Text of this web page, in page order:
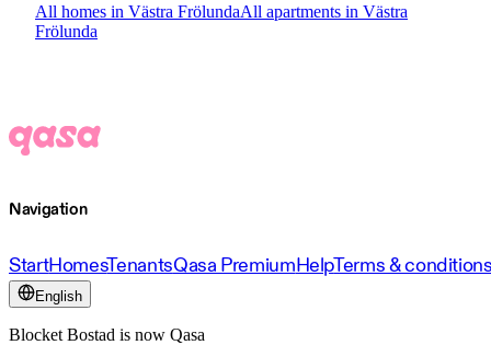
All homes in Västra FrölundaAll apartments in Västra
Frölunda
Navigation
StartHomesTenantsQasa PremiumHelpTerms &
English
Blocket Bostad is now Qasa